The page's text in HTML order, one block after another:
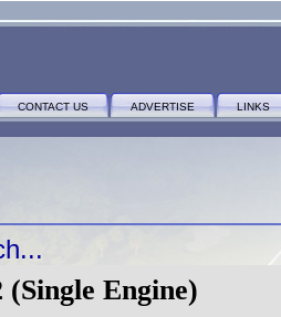
CONTACT US ADVERTISE LINKS
(Single Engine)